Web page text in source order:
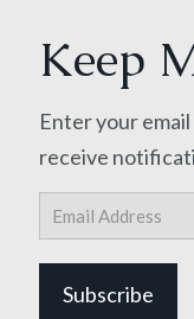
Keep
Enter your
receive
Email
Address
Subscribe